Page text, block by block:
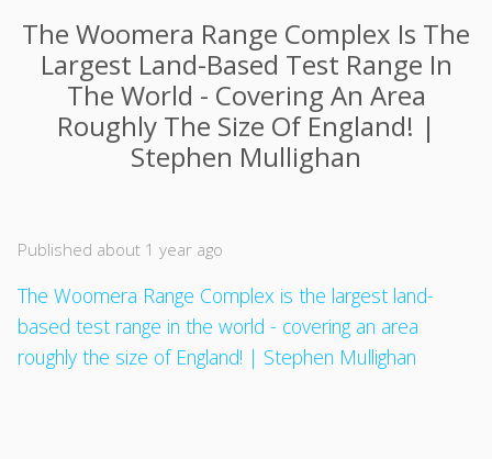
The Woomera Range Complex Is The
Largest Land-Based Test Range In
The World - Covering An Area
Roughly The Size Of England! |
Stephen Mullighan
Published about 1 year ago
The Woomera Range Complex is the largest land-
based test range in the world - covering an area
roughly the size of England! | Stephen Mullighan